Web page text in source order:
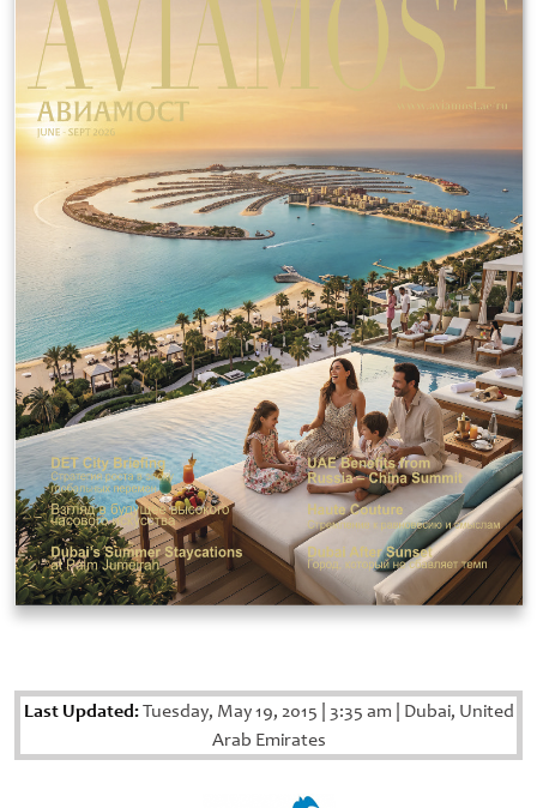
Last Updated:Tuesday, May 19, 2015 3:35 am Dubai, United
Arab Emirates